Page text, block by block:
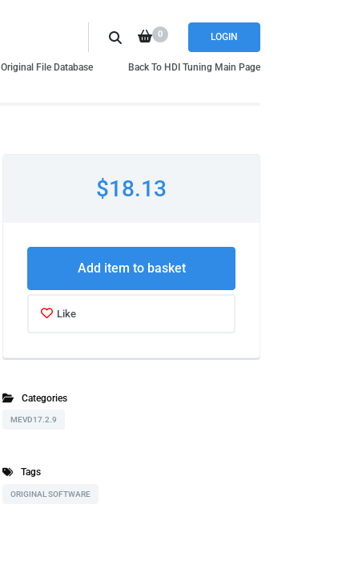
LOGIN
0
Original File Database Back To HDI Tuning Main Page
$18.13
Add item to basket
Like
Categories
MEVD17.2.9
Tags
ORIGINAL SOFTWARE